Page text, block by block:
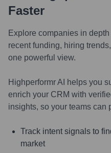
Faster
Explore companies in
recent funding, hiring
one powerful view.
Highperformr AI helps you
enrich your CRM with
insights, so your teams can
Track intent signals to
market